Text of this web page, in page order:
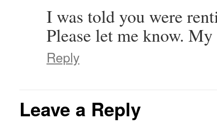
I was told you were
Please let me know.
Reply
Leave a Reply